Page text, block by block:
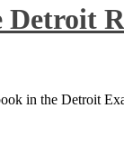
in the Detroit